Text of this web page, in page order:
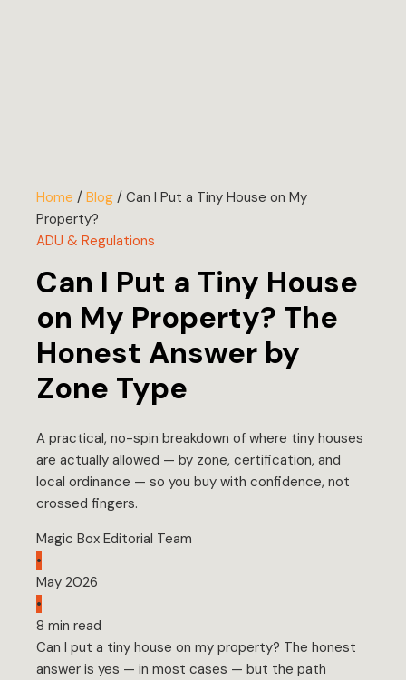
Home / Blog / Can I Put a Tiny House on My
Property?
ADU & Regulations
Can I Put a Tiny House
on My Property? The
Honest Answer by
Zone Type
A practical, no-spin breakdown of where tiny houses
are actually allowed — by zone, certification, and
local ordinance — so you buy with confidence, not
crossed fingers.
Magic Box Editorial Team
•
May 2026
•
8 min read
Can I put a tiny house on my property? The honest
answer is yes — in most cases — but the path